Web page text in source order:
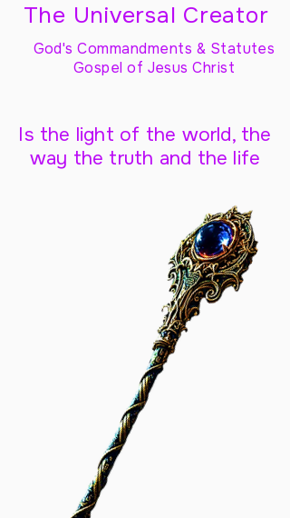
The Universal Creator
God's Commandments & Statutes
Gospel of Jesus Christ
Is the light of the world, the
way the truth and the life